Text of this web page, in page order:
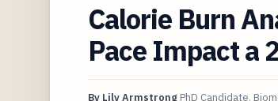
Calorie Burn
Pace Impact a
By Lily Armstrong PhD Candidate,